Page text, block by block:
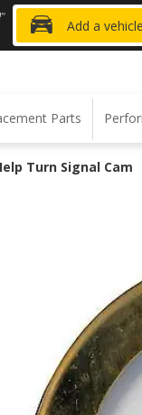
Add a vehicle
Parts
Turn Signal Cam